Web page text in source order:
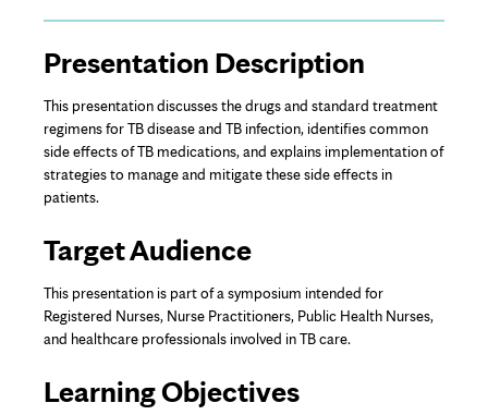
Page
Content
Presentation Description
This presentation discusses the drugs and standard treatment
regimens for TB disease and TB infection, identifies common
side effects of TB medications, and explains implementation of
strategies to manage and mitigate these side effects in
patients.
Target Audience
This presentation is part of a symposium intended for
Registered Nurses, Nurse Practitioners, Public Health Nurses,
and healthcare professionals involved in TB care.
Learning Objectives